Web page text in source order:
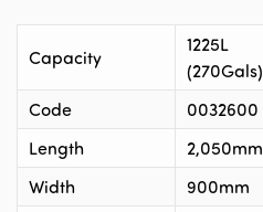
Capacity
1225L
(270Gals)
Code
0032600
Length
2,050mm
Width
900mm